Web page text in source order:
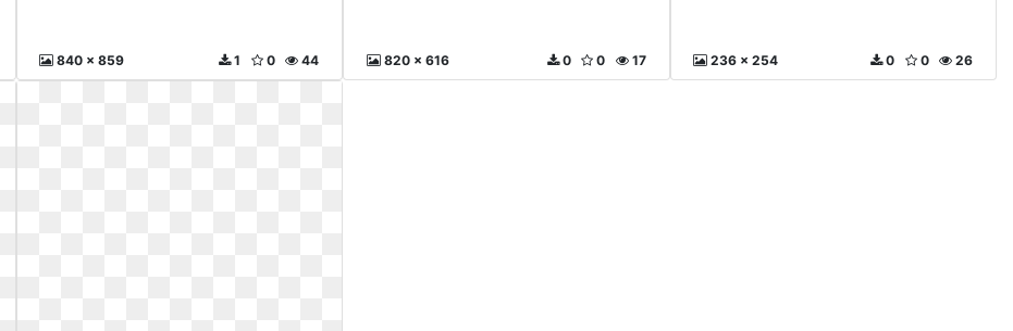
840 x 859 44
0
1 820 x 616 17
0
0 236 x 254 26
0
0